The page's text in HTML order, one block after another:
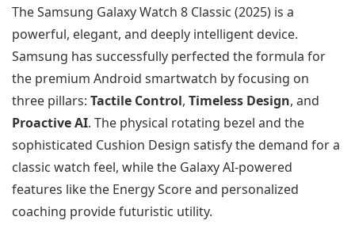
The Samsung Galaxy Watch 8 Classic (2025) is a
powerful, elegant, and deeply intelligent device.
Samsung has successfully perfected the formula for
the premium Android smartwatch by focusing on
three pillars: Tactile Control, Timeless Design, and
Proactive AI. The physical rotating bezel and the
sophisticated Cushion Design satisfy the demand for a
classic watch feel, while the Galaxy AI-powered
features like the Energy Score and personalized
coaching provide futuristic utility.